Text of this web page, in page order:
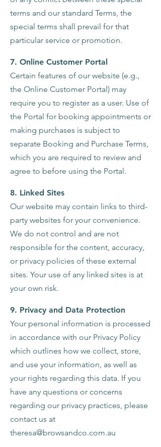
terms and our standard Terms, the
special terms shall prevail for that
particular service or promotion.
7. Online Customer Portal
Certain features of our website (e.g.,
the Online Customer Portal) may
require you to register as a user. Use of
the Portal for booking appointments or
making purchases is subject to
separate Booking and Purchase Terms,
which you are required to review and
agree to before using the Portal.
8. Linked Sites
Our website may contain links to third-
party websites for your convenience.
We do not control and are not
responsible for the content, accuracy,
or privacy policies of these external
sites. Your use of any linked sites is at
your own risk.
9. Privacy and Data Protection
Your personal information is processed
in accordance with our Privacy Policy
which outlines how we collect, store,
and use your information, as well as
your rights regarding this data. If you
have any questions or concerns
regarding our privacy practices, please
contact us at
theresa@browsandco.com.au